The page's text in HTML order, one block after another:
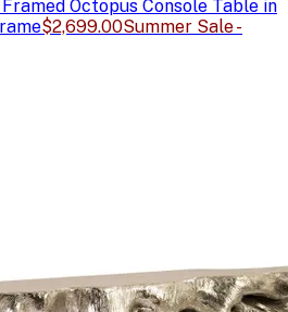
Octopus Console Table in
$2,699.00Summer Sale -